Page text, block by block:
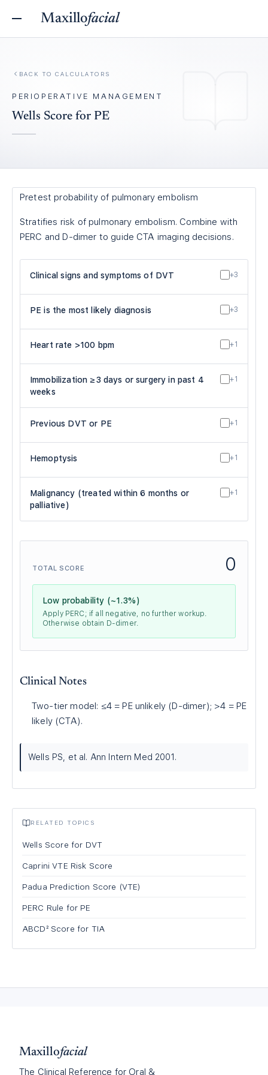
Maxillofacial
BACK TO CALCULATORS
PERIOPERATIVE MANAGEMENT
Wells Score for PE
Pretest probability of pulmonary embolism
Stratifies risk of pulmonary embolism. Combine with
PERC and D-dimer to guide CTA imaging decisions.
Clinical signs and symptoms of DVT +3
PE is the most likely diagnosis +3
Heart rate >100 bpm +1
Immobilization ≥3 days or surgery in past 4
weeks
+1
Previous DVT or PE +1
Hemoptysis +1
Malignancy (treated within 6 months or
palliative)
+1
TOTAL SCORE 0
Low probability (~1.3%)
Apply PERC; if all negative, no further workup.
Otherwise obtain D-dimer.
Clinical Notes
Two-tier model: ≤4 = PE unlikely (D-dimer); >4 = PE
likely (CTA).
Wells PS, et al. Ann Intern Med 2001.
RELATED TOPICS
Wells Score for DVT
Caprini VTE Risk Score
Padua Prediction Score (VTE)
PERC Rule for PE
ABCD² Score for TIA
Maxillofacial
The Clinical Reference for Oral &